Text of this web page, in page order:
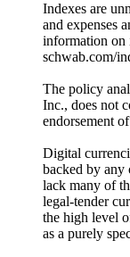
Indexes are
and expenses
information on
schwab.com/
The policy
Inc., does not
endorsement
Digital
backed by any
lack many of
legal-tender
the high level
as a purely